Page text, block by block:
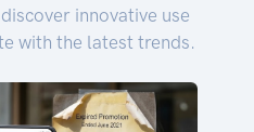
innovative use
with the latest trends.